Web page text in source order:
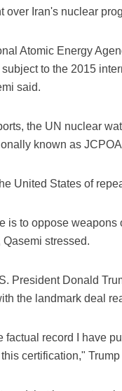
over Iran's nuclear
Atomic Energy
to the 2015
said.
the UN nuclear
known as
United States of
is to oppose
Qasemi stressed.
President Donald
the landmark deal
factual record I have
certification,"